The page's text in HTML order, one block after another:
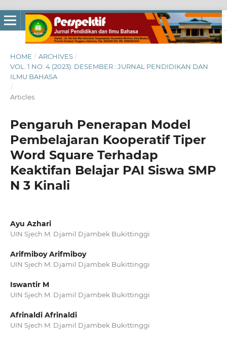
HOME / ARCHIVES /
VOL. 1 NO. 4 (2023): DESEMBER : JURNAL PENDIDIKAN DAN
ILMU BAHASA
/
Articles
Pengaruh Penerapan Model
Pembelajaran Kooperatif Tiper
Word Square Terhadap
Keaktifan Belajar PAI Siswa SMP
N 3 Kinali
Ayu Azhari
UIN Sjech M. Djamil Djambek Bukittinggi
Arifmiboy Arifmiboy
UIN Sjech M. Djamil Djambek Bukittinggi
Iswantir M
UIN Sjech M. Djamil Djambek Bukittinggi
Afrinaldi Afrinaldi
UIN Sjech M. Djamil Djambek Bukittinggi